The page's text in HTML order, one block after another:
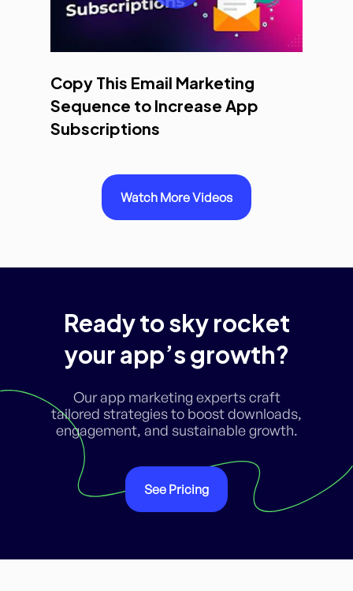
Copy This Email Marketing
Sequence to Increase App
Subscriptions
Watch More Videos
Ready to sky rocket
your app’s growth?
Our app marketing experts craft
tailored strategies to boost downloads,
engagement, and sustainable growth.
See Pricing